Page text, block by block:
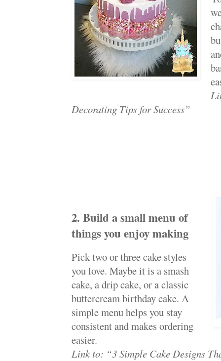
Decorating Tips for Success”
2. Build a small menu of
things you enjoy making
Pick two or three cake styles
you love. Maybe it is a smash
cake, a drip cake, or a classic
buttercream birthday cake. A
simple menu helps you stay
consistent and makes ordering
easier.
Link to: “3 Simple Cake Designs